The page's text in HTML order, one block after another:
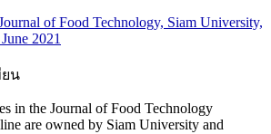
of Food Technology, Siam University,
2021
น
in the Journal of Food Technology
are owned by Siam University and